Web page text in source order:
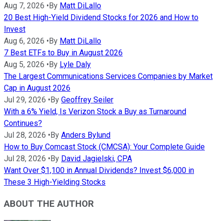
Aug 7, 2026 •By Matt DiLallo
20 Best High-Yield Dividend Stocks for 2026 and How to
Invest
Aug 6, 2026 •By Matt DiLallo
7 Best ETFs to Buy in August 2026
Aug 5, 2026 •By Lyle Daly
The Largest Communications Services Companies by Market
Cap in August 2026
Jul 29, 2026 •By Geoffrey Seiler
With a 6% Yield, Is Verizon Stock a Buy as Turnaround
Continues?
Jul 28, 2026 •By Anders Bylund
How to Buy Comcast Stock (CMCSA): Your Complete Guide
Jul 28, 2026 •By David Jagielski, CPA
Want Over $1,100 in Annual Dividends? Invest $6,000 in
These 3 High-Yielding Stocks
ABOUT THE AUTHOR